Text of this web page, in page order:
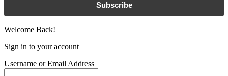
Subscribe
Welcome Back!
Sign in to your account
Username or Email Address